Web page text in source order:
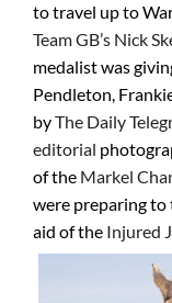
to travel up to
Team GB’s Nick
medalist was
Pendleton,
byThe Daily
editorial
of the Markel
were preparing to
aid of the Injured